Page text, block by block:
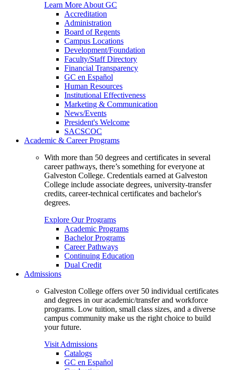
Learn More About GC
Accreditation
Administration
Board of Regents
Campus Locations
Development/Foundation
Faculty/Staff Directory
Financial Transparency
GC en Español
Human Resources
Institutional Effectiveness
Marketing & Communication
News/Events
President's Welcome
SACSCOC
Academic & Career Programs
With more than 50 degrees and certificates in several
career pathways, there’s something for everyone at
Galveston College. Credentials earned at Galveston
College include associate degrees, university-transfer
credits, career-technical certificates and bachelor's
degrees.
Explore Our Programs
Academic Programs
Bachelor Programs
Career Pathways
Continuing Education
Dual Credit
Admissions
Galveston College offers over 50 individual certificates
and degrees in our academic/transfer and workforce
programs. Low tuition, small class sizes, and a diverse
campus community make us the right choice to build
your future.
Visit Admissions
Catalogs
GC en Español